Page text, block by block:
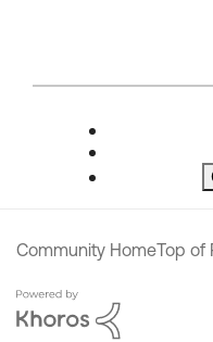
Community HomeTop of